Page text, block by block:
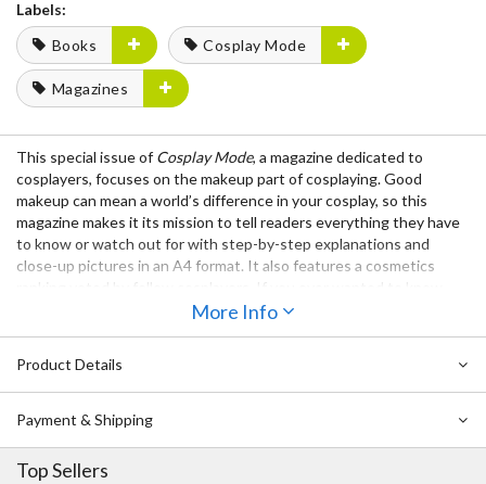
Labels:
Books
Cosplay Mode
Magazines
This special issue of Cosplay Mode, a magazine dedicated to
cosplayers, focuses on themakeup part of cosplaying. Good
makeup can mean a world’s difference in your cosplay, so this
magazine makes it its mission to tell readers everything they have
to know or watch out for with step-by-step explanations and
close-up pictures in an A4format. It also features a cosmetics
ikemen faceor mask yourself into an
Please remember that the magazine’s contents are in
More Info
Product Details
Payment & Shipping
Top Sellers